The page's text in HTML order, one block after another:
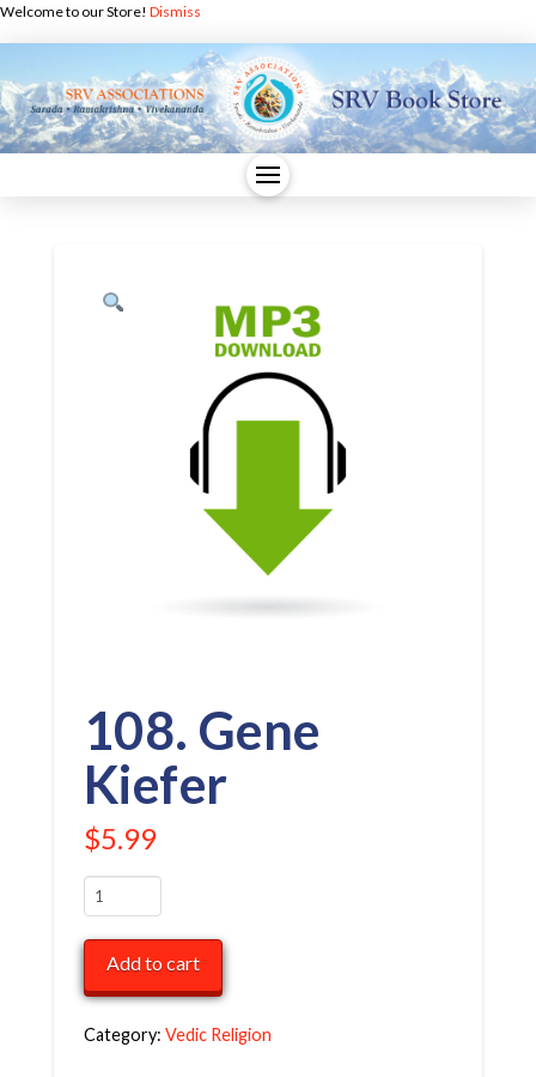
Welcome to our Store! Dismiss
108. Gene
Kiefer
$5.99
108.
Gene
Kiefer
quantity
Add to cart
Category: Vedic Religion